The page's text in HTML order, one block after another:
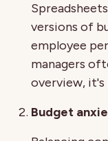
versions of
employee
managers
overview,
Budget